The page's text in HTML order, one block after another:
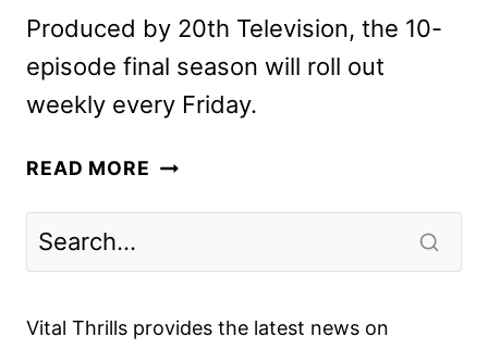
Produced by 20th Television, the 10-
episode final season will roll out
weekly every Friday.
READ MORE THE
SET
Vital Thrills provides the latest news on